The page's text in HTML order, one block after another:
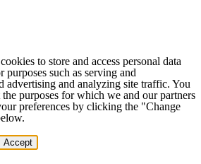
to store and access personal data
purposes such as serving and
advertising and analyzing site traffic. You
purposes for which we and our partners
preferences by clicking the "Change
Accept